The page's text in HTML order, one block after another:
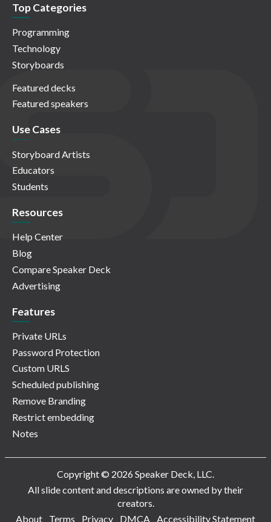
Top Categories
Programming
Technology
Storyboards
Featured decks
Featured speakers
Use Cases
Storyboard Artists
Educators
Students
Resources
Help Center
Blog
Compare Speaker Deck
Advertising
Features
Private URLs
Password Protection
Custom URLS
Scheduled publishing
Remove Branding
Restrict embedding
Notes
Copyright © 2026 Speaker Deck, LLC.
All slide content and descriptions are owned by their
creators.
About
Terms Privacy DMCA Accessibility Statement